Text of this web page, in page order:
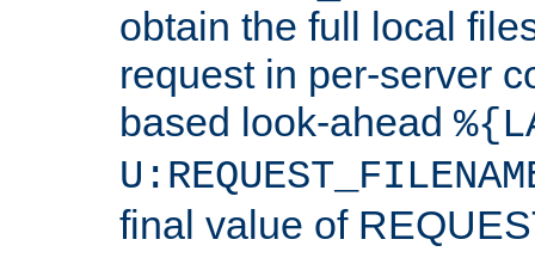
obtain the full local
request in per-server
based look-ahead
final value of